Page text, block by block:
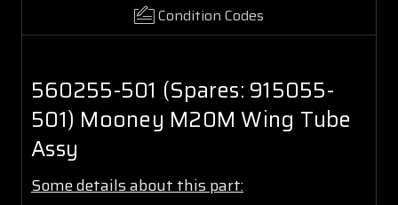
Condition Codes
560255-501 (Spares: 915055-
501) Mooney M20M Wing Tube
Assy
Some details about this part: